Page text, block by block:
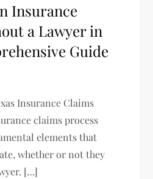
Insurance
a Lawyer in
Guide
Insurance Claims
claims process
elements that
whether or not they
[…]